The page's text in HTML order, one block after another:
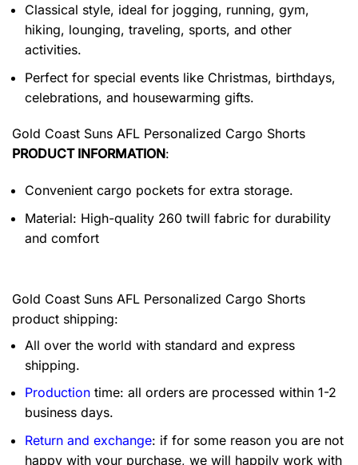
Classical style, ideal for jogging, running, gym,
hiking, lounging, traveling, sports, and other
activities.
Perfect for special events like Christmas, birthdays,
celebrations, and housewarming gifts.
Gold Coast Suns AFL Personalized Cargo Shorts
PRODUCT INFORMATION:
Convenient cargo pockets for extra storage.
Material: High-quality 260 twill fabric for durability
and comfort
Gold Coast Suns AFL Personalized Cargo Shorts
product shipping:
All over the world with standard and express
shipping.
Production time: all orders are processed within 1-2
business days.
Return and exchange: if for some reason you are not
happy with your purchase, we will happily work with